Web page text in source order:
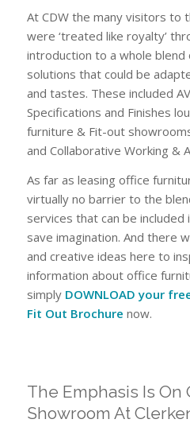
At CDW the many visitors to
were ‘treated like royalty’
introduction to a whole
solutions that could be
and tastes. These included
Specifications and Finishes
furniture & Fit-out
and Collaborative Working &
As far as leasing office
virtually no barrier to the
services that can be
save imagination. And there
and creative ideas here to
information about office
simply DOWNLOAD your
Fit Out Brochure now.
The Emphasis Is On
Showroom At